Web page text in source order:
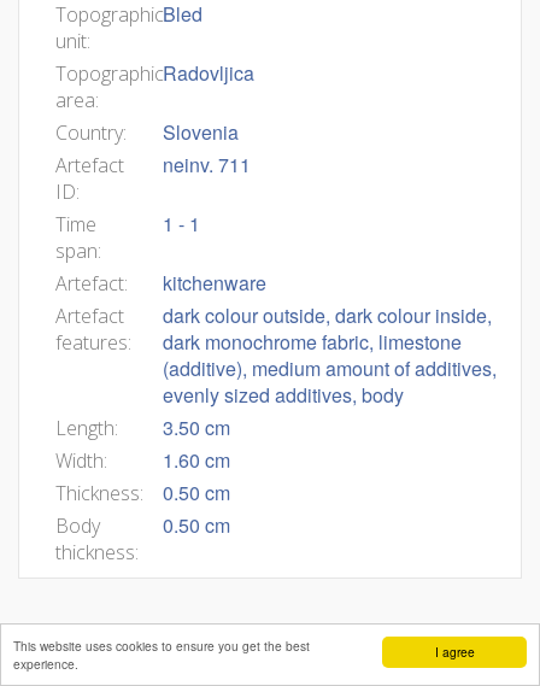
I agree
This website uses cookies to ensure you get the best
experience.
Topographic
unit:
Bled
Topographic
area:
Radovljica
Country: Slovenia
Artefact
ID:
neinv. 711
Time
span:
1 - 1
Artefact: kitchenware
Artefact
features:
dark colour outside, dark colour inside,
dark monochrome fabric, limestone
(additive), medium amount of additives,
evenly sized additives, body
Length: 3.50 cm
Width: 1.60 cm
Thickness: 0.50 cm
Body
thickness:
0.50 cm
Editors: Benjamin Štular